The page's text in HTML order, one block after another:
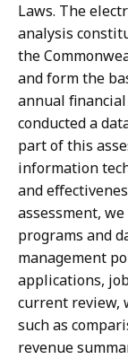
Laws. The
analysis
the
and form the
annual
conducted a
part of this
information
and
assessment,
programs and
management
applications,
current review,
such as
revenue